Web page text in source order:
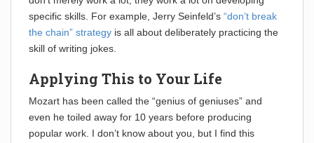
specific skills. For example, Jerry Seinfeld’s “don’t break
the chain” strategy is all about deliberately practicing the
skill of writing jokes.
Applying This to Your Life
Mozart has been called the “genius of geniuses” and
even he toiled away for 10 years before producing
popular work. I don’t know about you, but I find this